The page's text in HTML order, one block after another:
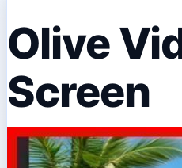
Olive
Screen